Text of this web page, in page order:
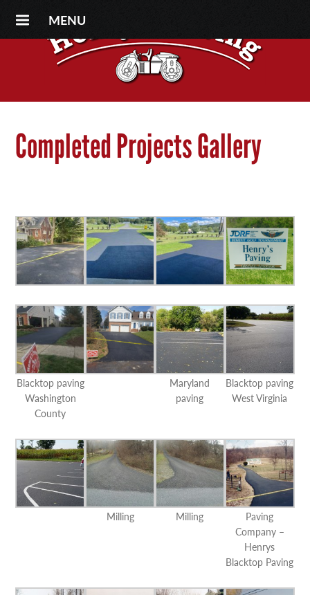
MENU
Completed Projects Gallery
Blacktop paving
Washington
County
Maryland
paving
Blacktop paving
West Virginia
Milling Milling
Paving
Company –
Henrys
Blacktop Paving